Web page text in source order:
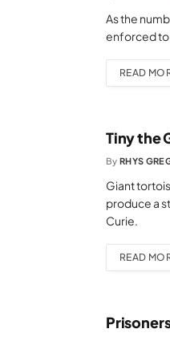
As the
enforced
READ
Tiny the
By RHYS
Giant
produce a
Curie.
READ